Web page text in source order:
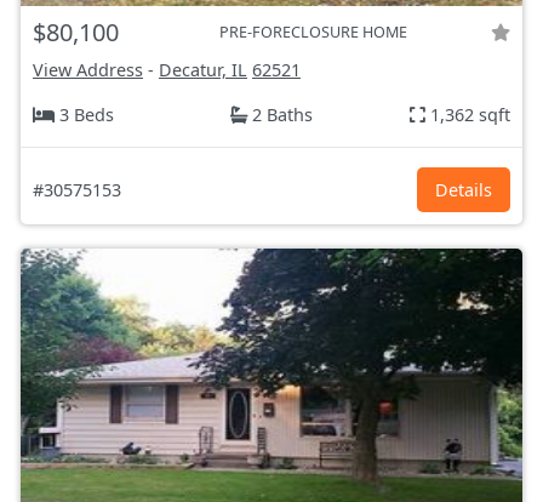
$80,100 PRE-FORECLOSURE HOME
View Address - Decatur, IL 62521
3 Beds
2 Baths 1,362 sqft
#30575153 Details